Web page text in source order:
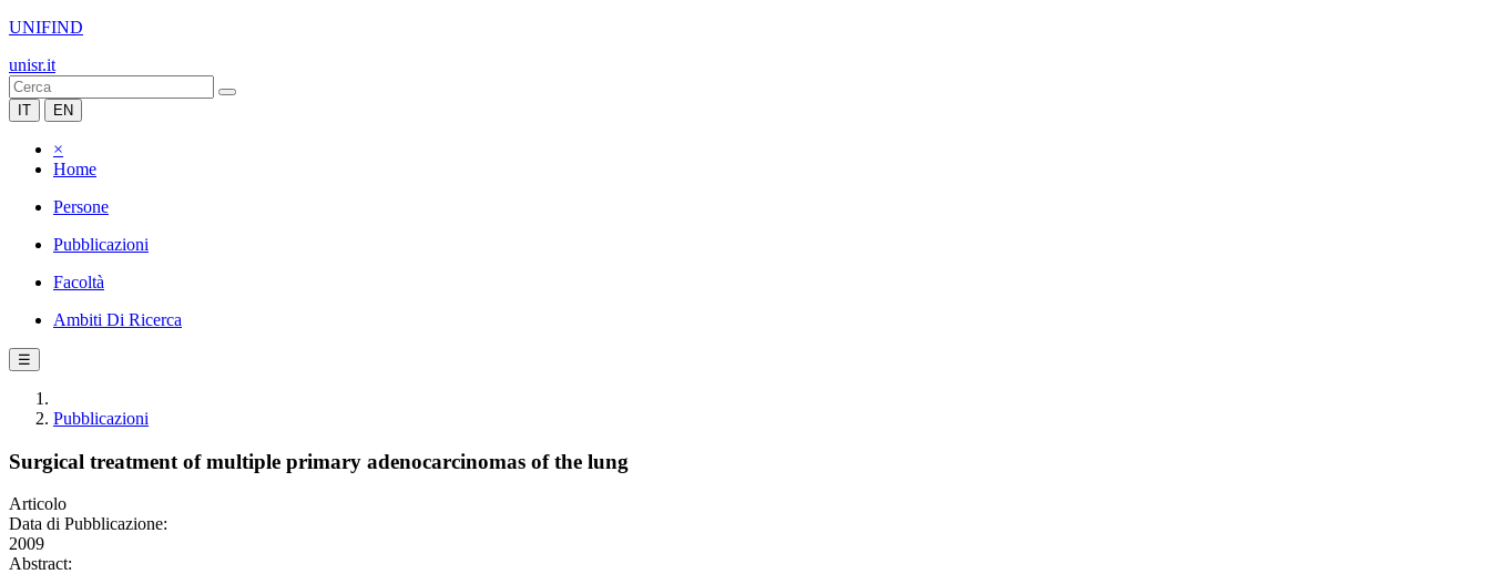
UNIFIND
unisr.it
IT EN
×
Home
Persone
Pubblicazioni
Facoltà
Ambiti Di Ricerca
☰
Pubblicazioni
Surgical treatment of multiple primary adenocarcinomas of the lung
Articolo
Data di Pubblicazione:
2009
Abstract: